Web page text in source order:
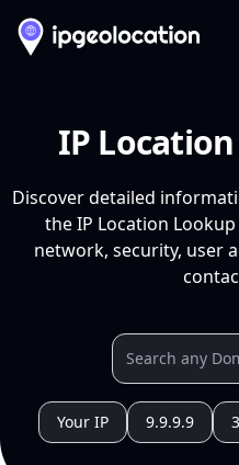
IP
Discover detailed
the IP Location
network, security, user
Your IP 9.9.9.9